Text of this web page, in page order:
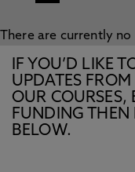
There are currently
IF YOU’D LIKE
UPDATES
OUR COURSES,
FUNDING THEN
BELOW.